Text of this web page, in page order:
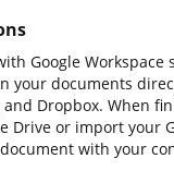
Google Workspace
your documents
and Dropbox. When
Drive or import your
with your